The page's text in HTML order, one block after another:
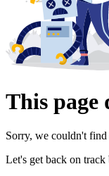
This page
Sorry, we couldn't
Let's get back on